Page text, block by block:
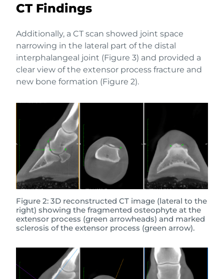
CT Findings
Additionally, a CT scan showed joint space
narrowing in the lateral part of the distal
interphalangeal joint (Figure 3) and provided a
clear view of the extensor process fracture and
new bone formation (Figure 2).
Figure 2: 3D reconstructed CT image (lateral to the
right) showing the fragmented osteophyte at the
extensor process (green arrowheads) and marked
sclerosis of the extensor process (green arrow).